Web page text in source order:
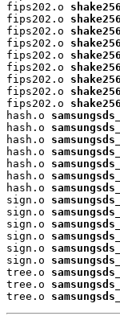
fips202.o
fips202.o
fips202.o
fips202.o
fips202.o
fips202.o
fips202.o
fips202.o
fips202.o
hash.o
hash.o
hash.o
hash.o
hash.o
hash.o
hash.o
sign.o
sign.o
sign.o
sign.o
sign.o
sign.o
tree.o
tree.o
tree.o